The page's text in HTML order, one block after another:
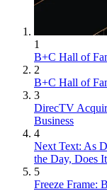
1
B+C Hall of
2
B+C Hall of
3
DirecTV
Business
4
Next Text: As
the Day, Does
5
Freeze Frame: